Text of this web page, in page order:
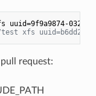
xfs
request: